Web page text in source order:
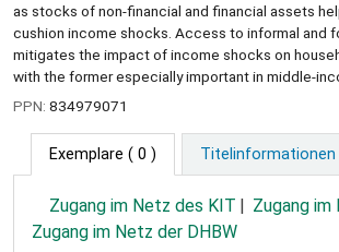
as stocks of non-financial and financial assets
cushion income shocks. Access to informal and
mitigates the impact of income shocks on
with the former especially important in middle-
PPN: 834979071
Exemplare ( 0 ) Titelinformationen
Zugang im Netz des KIT
Zugang im
Zugang im Netz der DHBW